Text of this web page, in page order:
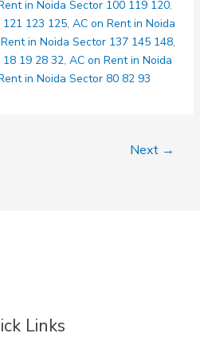
in Noida Sector 100 119 120,
123 125, AC on Rent in Noida
in Noida Sector 137 145 148,
19 28 32, AC on Rent in Noida
in Noida Sector 80 82 93
Next →
Links